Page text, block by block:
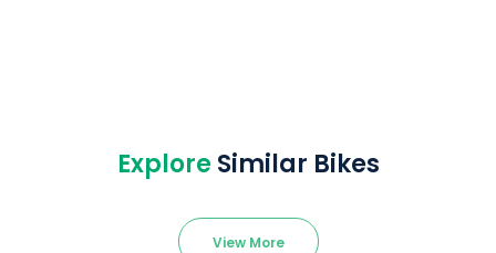
Explore Similar Bikes
View More